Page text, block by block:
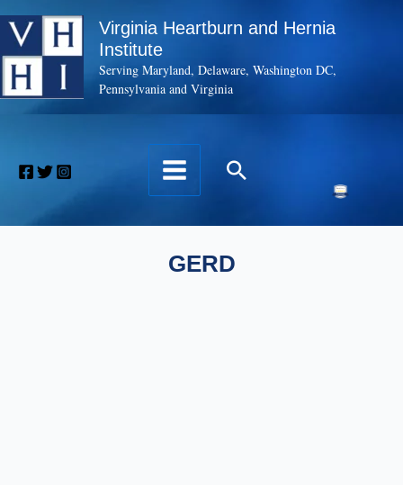
Skip
content
Virginia Heartburn and Hernia
Institute
Serving Maryland, Delaware, Washington DC,
Pennsylvania and Virginia
Search
GERD